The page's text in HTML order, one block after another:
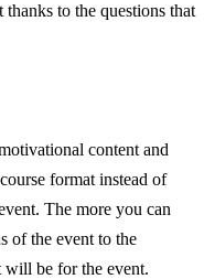
to the questions that
content and
format instead of
The more you can
of the event to the
will be for the event.